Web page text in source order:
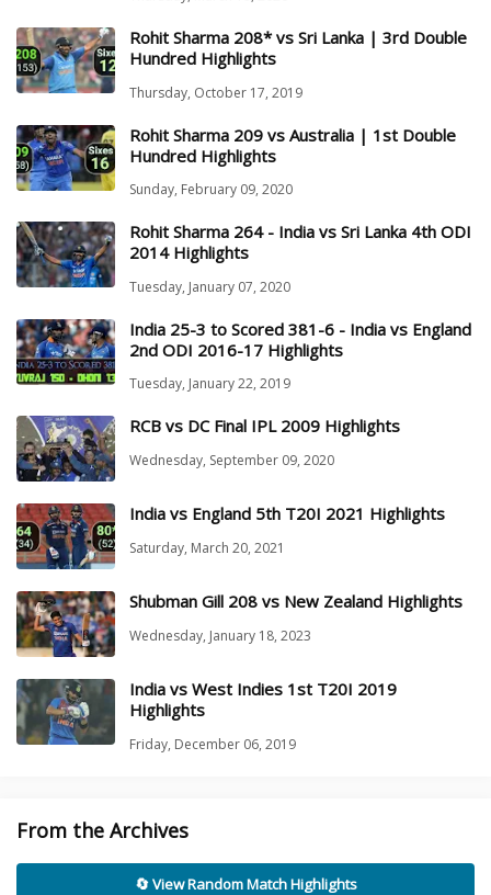
Rohit Sharma 208* vs Sri Lanka | 3rd Double
Hundred Highlights
Thursday, October 17, 2019
Rohit Sharma 209 vs Australia | 1st Double
Hundred Highlights
Sunday, February 09, 2020
Rohit Sharma 264 - India vs Sri Lanka 4th ODI
2014 Highlights
Tuesday, January 07, 2020
India 25-3 to Scored 381-6 - India vs England
2nd ODI 2016-17 Highlights
Tuesday, January 22, 2019
RCB vs DC Final IPL 2009 Highlights
Wednesday, September 09, 2020
India vs England 5th T20I 2021 Highlights
Saturday, March 20, 2021
Shubman Gill 208 vs New Zealand Highlights
Wednesday, January 18, 2023
India vs West Indies 1st T20I 2019
Highlights
Friday, December 06, 2019
From the Archives
🔄 View Random Match Highlights